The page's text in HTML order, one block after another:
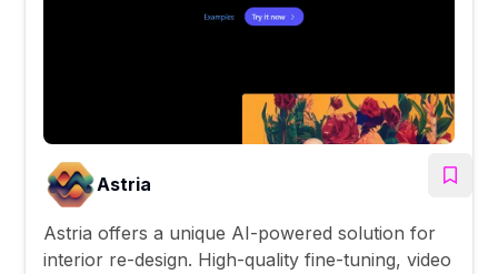
Astria
Astria offers a unique AI-powered solution for
interior re-design. High-quality fine-tuning, video